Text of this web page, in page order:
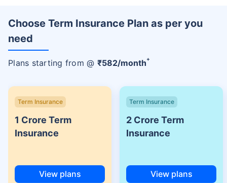
Choose Term Insurance Plan as per you
need
Plans starting from @ ₹582/month+
Term Insurance
1 Crore Term
Insurance
View plans
Term Insurance
2 Crore Term
Insurance
View plans